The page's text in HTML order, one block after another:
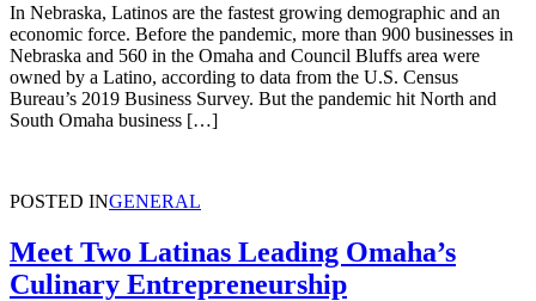
In Nebraska, Latinos are the fastest growing demographic and an
economic force. Before the pandemic, more than 900 businesses in
Nebraska and 560 in the Omaha and Council Bluffs area were
owned by a Latino, according to data from the U.S. Census
Bureau’s 2019 Business Survey. But the pandemic hit North and
South Omaha business […]
POSTED INGENERAL
Meet Two Latinas Leading Omaha’s
Culinary Entrepreneurship